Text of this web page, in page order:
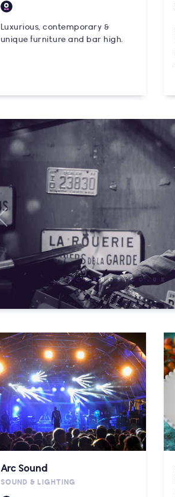
Luxurious, contemporary &
unique furniture and bar high.
Arc Sound
SOUND & LIGHTING